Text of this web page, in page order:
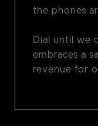
the phones
Dial until we
embraces a
revenue for